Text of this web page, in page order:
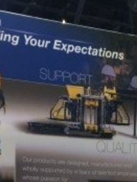
Select a product category.